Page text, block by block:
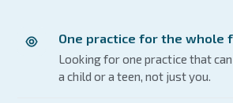
One practice for the whole
Looking for one practice that
a child or a teen, not just you.